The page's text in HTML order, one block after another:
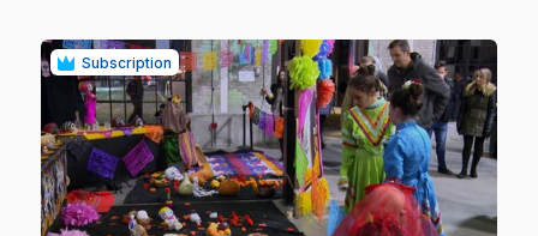
Subscription